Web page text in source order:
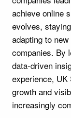
achieve online
evolves,
adapting to
companies. By
data-driven
experience,
growth and
increasingly